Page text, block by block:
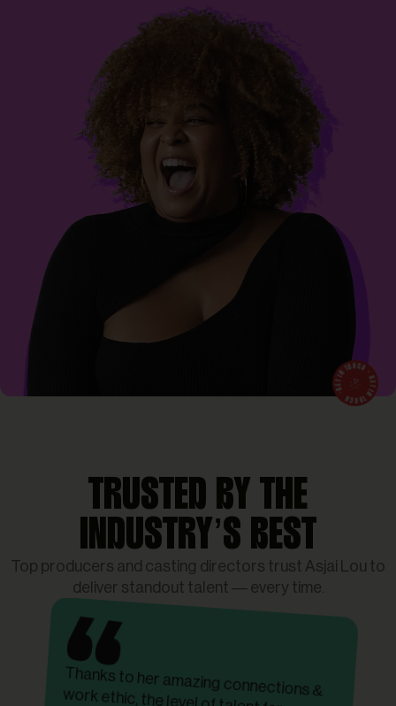
TRUSTED BY THE
INDUSTRY’S BEST
Top producers and casting directors trust Asjai Lou to
deliver standout talent — every time.
Thanks to her amazing connections &
work ethic, the level of talent far